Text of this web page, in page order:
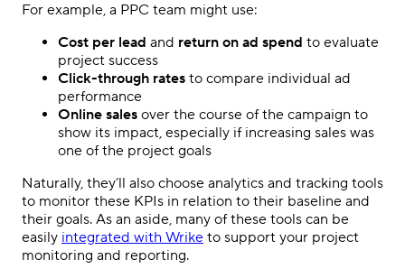
For example, a PPC team might use:
Cost per lead and return on ad spend to evaluate
project success
Click-through rates to compare individual ad
performance
Online sales over the course of the campaign to
show its impact, especially if increasing sales was
one of the project goals
Naturally, they’ll also choose analytics and tracking tools
to monitor these KPIs in relation to their baseline and
their goals. As an aside, many of these tools can be
easily integrated with Wrike to support your project
monitoring and reporting.